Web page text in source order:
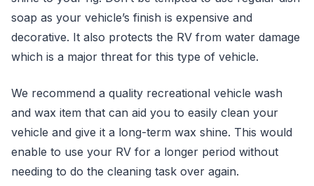
soap as your vehicle’s finish is expensive and
decorative. It also protects the RV from water damage
which is a major threat for this type of vehicle.
We recommend a quality recreational vehicle wash
and wax item that can aid you to easily clean your
vehicle and give it a long-term wax shine. This would
enable to use your RV for a longer period without
needing to do the cleaning task over again.